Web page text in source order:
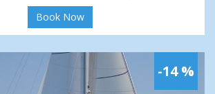
Book Now
-14 %